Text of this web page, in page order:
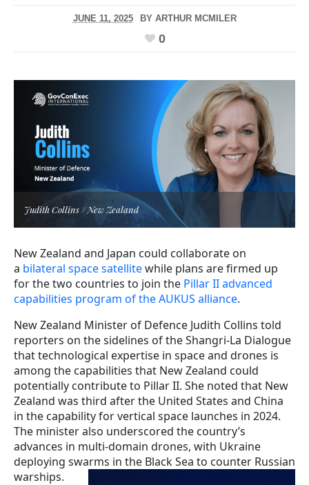
JUNE 11, 2025 BY ARTHUR MCMILER
0
Judith Collins / New Zealand
New Zealand and Japan could collaborate on
a bilateral space satellitewhile plans are firmed up
for the two countries to join the Pillar II advanced
capabilities program of the AUKUS alliance.
New Zealand Minister of Defence Judith Collins told
reporters on the sidelines of the Shangri-La Dialogue
that technological expertise in space and drones is
among the capabilities that New Zealand could
potentially contribute to Pillar II. She noted that New
Zealand was third after the United States and China
in the capability for vertical space launches in 2024.
The minister also underscored the country’s
advances in multi-domain drones, with Ukraine
deploying swarms in the Black Sea to counter Russian
warships.